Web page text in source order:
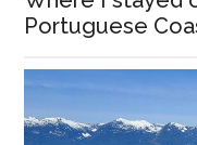
Portuguese